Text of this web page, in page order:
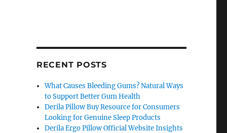
RECENT POSTS
What Causes Bleeding Gums? Natural Ways
to Support Better Gum Health
Derila Pillow Buy Resource for Consumers
Looking for Genuine Sleep Products
Derila Ergo Pillow Official Website Insights